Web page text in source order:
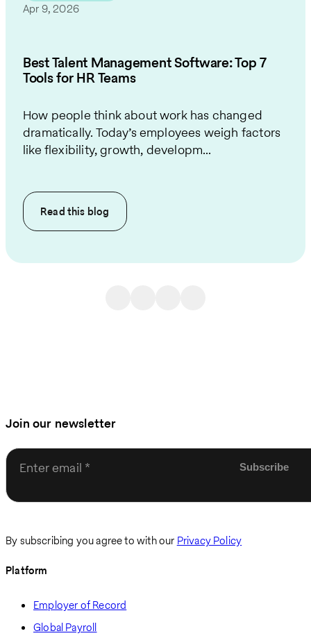
Apr 9, 2026
Best Talent Management Software: Top 7
Tools for HR Teams
How people think about work has changed
dramatically. Today’s employees weigh factors
like flexibility, growth, developm...
Read this blog
Join our newsletter
Enter email
By subscribing you agree to with our Privacy Policy
Platform
Employer of Record
Global Payroll